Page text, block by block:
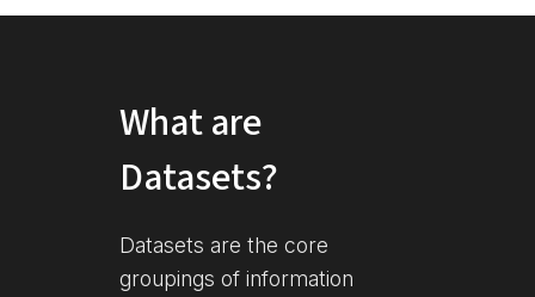
What are
Datasets?
Datasets are the core
groupings of information